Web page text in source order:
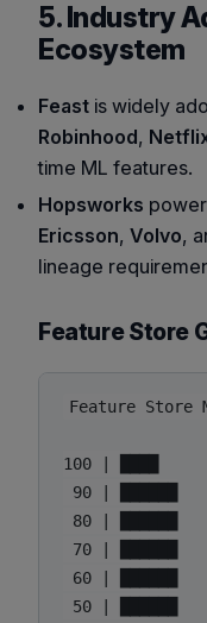
5. Industry
Ecosystem
Feast is widely
Robinhood,
time ML features.
Hopsworks
Ericsson, Volvo,
lineage
Feature Store
Feature Store
100 | ████
90 | ██████
80 | ██████
70 | ██████
60 | ██████
50 | ██████